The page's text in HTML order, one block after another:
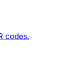
codes.